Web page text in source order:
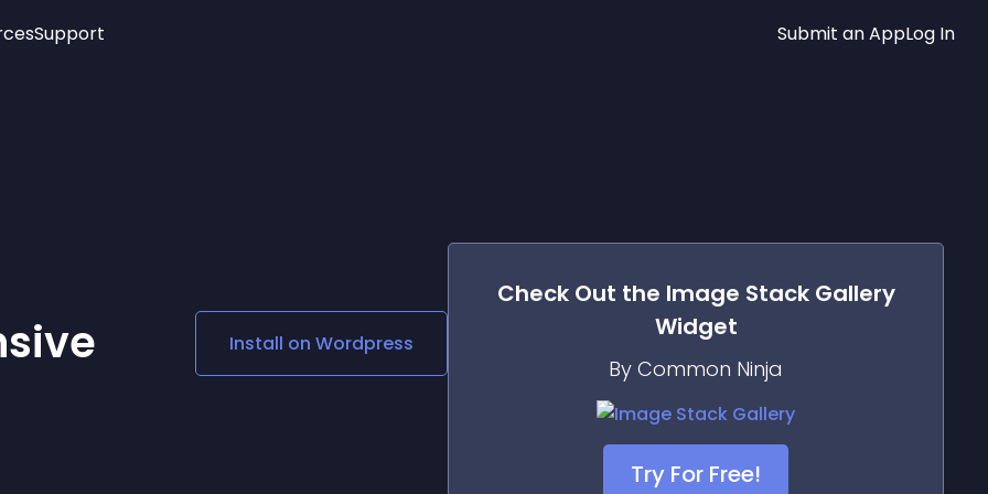
Social Media Links
Lottie Player
Support Submit an AppLog In
Install on Wordpress
Check Out the Image Stack Gallery
Widget
By Common Ninja
Try For Free!